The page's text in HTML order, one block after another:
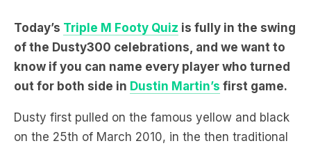
Today’s Triple M Footy Quiz is fully in the swing
of the Dusty300 celebrations, and we want to
know if you can name every player who turned
out for both side in Dustin Martin’s first game.
Dusty first pulled on the famous yellow and black
on the 25th of March 2010, in the then traditional